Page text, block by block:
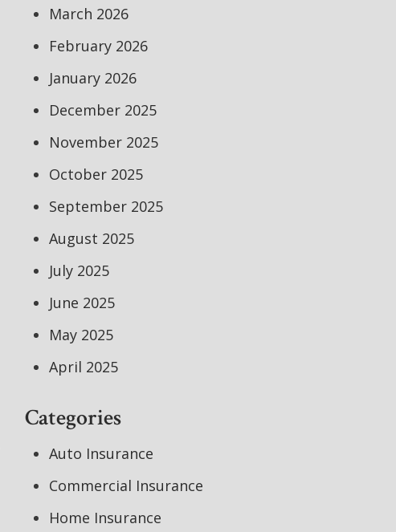
March 2026
February 2026
January 2026
December 2025
November 2025
October 2025
September 2025
August 2025
July 2025
June 2025
May 2025
April 2025
Categories
Auto Insurance
Commercial Insurance
Home Insurance